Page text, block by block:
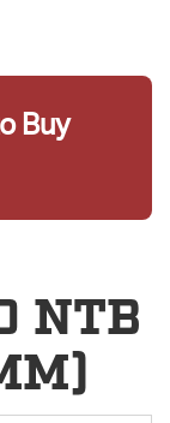
Buy
NTB